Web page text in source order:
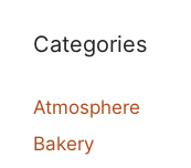
Categories
Atmosphere
Bakery